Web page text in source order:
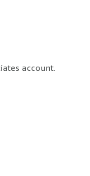
account.